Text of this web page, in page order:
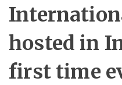
hosted in
first time